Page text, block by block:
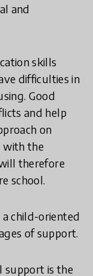
and
skills
difficulties in
Good
and help
on
with the
therefore
school.
a child-oriented
of support.
support is the